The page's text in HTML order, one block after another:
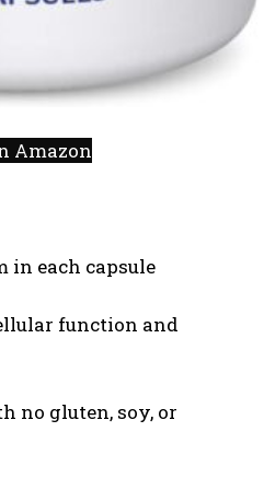
Amazon
in each capsule
function and
no gluten, soy, or